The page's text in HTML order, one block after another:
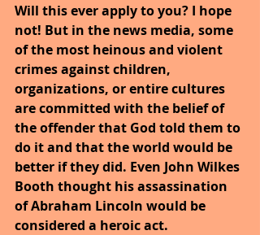
Will this ever apply to you? I hope
not! But in the news media, some
of the most heinous and violent
crimes against children,
organizations, or entire cultures
are committed with the belief of
the offender that God told them to
do it and that the world would be
better if they did. Even John Wilkes
Booth thought his assassination
of Abraham Lincoln would be
considered a heroic act.